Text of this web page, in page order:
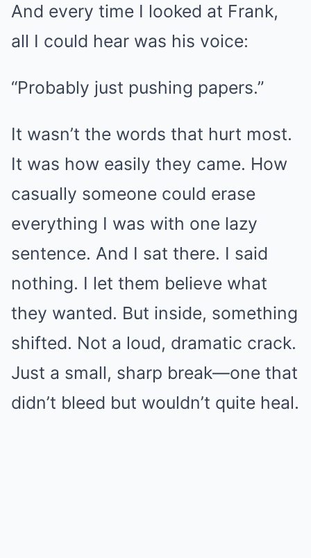
And every time I looked at Frank,
all I could hear was his voice:
“Probably just pushing papers.”
It wasn’t the words that hurt most.
It was how easily they came. How
casually someone could erase
everything I was with one lazy
sentence. And I sat there. I said
nothing. I let them believe what
they wanted. But inside, something
shifted. Not a loud, dramatic crack.
Just a small, sharp break—one that
didn’t bleed but wouldn’t quite heal.